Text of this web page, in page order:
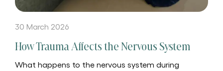
30 March 2026
How Trauma Affects the Nervous System
What happens to the nervous system during